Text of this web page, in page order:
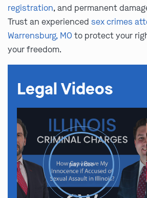
registration, and permanent
Trust an experienced sex crimes
Warrensburg, MO to protect your
your freedom.
Legal Videos
play video